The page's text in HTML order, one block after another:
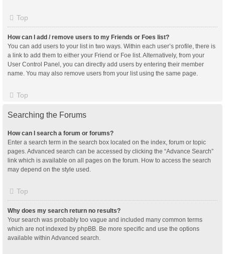
Top
How can I add / remove users to my Friends or Foes list?
You can add users to your list in two ways. Within each user’s profile, there is
a link to add them to either your Friend or Foe list. Alternatively, from your
User Control Panel, you can directly add users by entering their member
name. You may also remove users from your list using the same page.
Top
Searching the Forums
How can I search a forum or forums?
Enter a search term in the search box located on the index, forum or topic
pages. Advanced search can be accessed by clicking the “Advance Search”
link which is available on all pages on the forum. How to access the search
may depend on the style used.
Top
Why does my search return no results?
Your search was probably too vague and included many common terms
which are not indexed by phpBB. Be more specific and use the options
available within Advanced search.